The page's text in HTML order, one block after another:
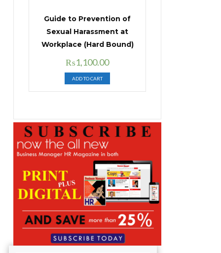
Guide to Prevention of
Sexual Harassment at
Workplace (Hard Bound)
Original
price
was:
₨1,400.00.
₨1,100.00Current
price
is:
₨1,100.00.
ADD TO CART